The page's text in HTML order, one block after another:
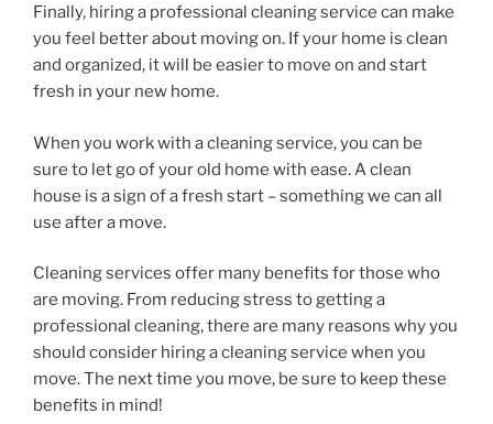
Finally, hiring a professional cleaning service can make
you feel better about moving on. If your home is clean
and organized, it will be easier to move on and start
fresh in your new home.
When you work with a cleaning service, you can be
sure to let go of your old home with ease. A clean
house is a sign of a fresh start – something we can all
use after a move.
Cleaning services offer many benefits for those who
are moving. From reducing stress to getting a
professional cleaning, there are many reasons why you
should consider hiring a cleaning service when you
move. The next time you move, be sure to keep these
benefits in mind!